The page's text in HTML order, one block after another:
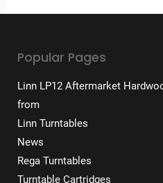
Popular Pages
Linn LP12 Aftermarket
from
Linn Turntables
News
Rega Turntables
Turntable Cartridges